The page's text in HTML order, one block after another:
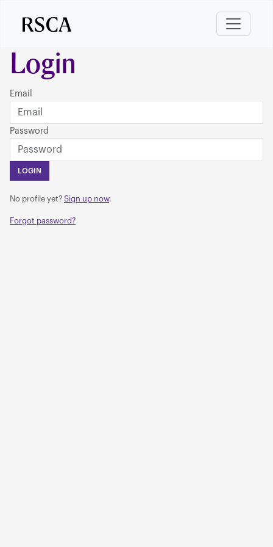
Login
Email
Password
LOGIN
No profile yet? Sign up now.
Forgot password?